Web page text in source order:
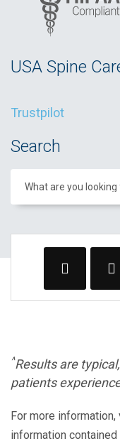
USA Spine
Trustpilot
Search
What are you looking
^Results are
patients
For more
information